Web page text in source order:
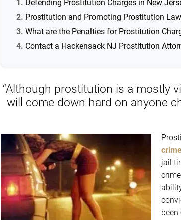
Defending Prostitution Charges in New
Prostitution and Promoting Prostitution
What are the Penalties for Prostitution
Contact a Hackensack NJ Prostitution
“Although prostitution is a mostly
will come down hard on anyone
jail